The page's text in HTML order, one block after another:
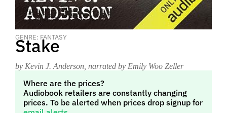
GENRE: FANTASY
Stake
by Kevin J. Anderson , narrated by Emily Woo Zeller
Where are the prices?
Audiobook retailers are constantly changing
prices. To be alerted when prices drop signup for